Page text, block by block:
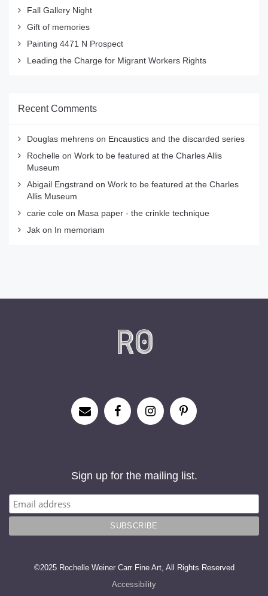
Fall Gallery Night
Gift of memories
Painting 4471 N Prospect
Leading the Charge for Migrant Workers Rights
Recent Comments
Douglas mehrens on Encaustics and the discarded series
Rochelle on Work to be featured at the Charles Allis
Museum
Abigail Engstrand on Work to be featured at the Charles
Allis Museum
carie cole on Masa paper - the crinkle technique
Jak on In memoriam
Sign up for the mailing list.
©2025 Rochelle Weiner Carr Fine Art, All Rights Reserved
Accessibility